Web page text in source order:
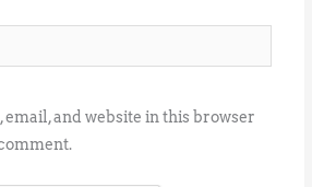
email, and website in this browser